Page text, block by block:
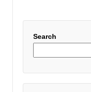
Search